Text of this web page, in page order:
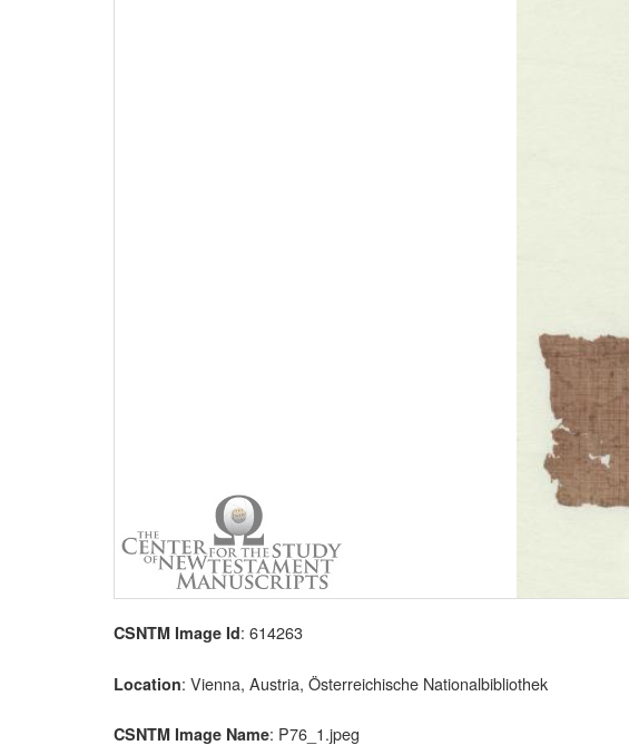
CSNTM Image Id: 614263
Location: Vienna, Austria, Österreichische Nationalbibliothek
CSNTM Image Name: P76_1.jpeg